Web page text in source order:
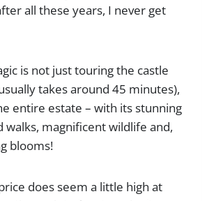
all these years, I never get
is not just touring the castle
takes around 45 minutes),
entire estate – with its stunning
walks, magnificent wildlife and,
blooms!
does seem a little high at